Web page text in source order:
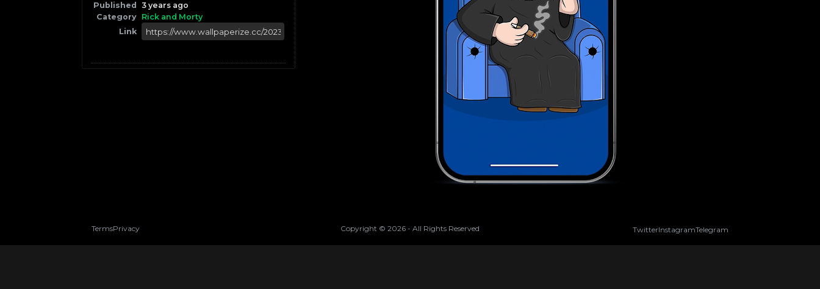
Published
3 years ago
Category Rick and Morty
Link
TermsPrivacy Copyright © 2026 - All Rights Reserved TwitterInstagramTelegram